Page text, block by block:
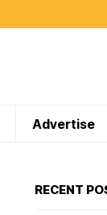
Advertise
RECENT